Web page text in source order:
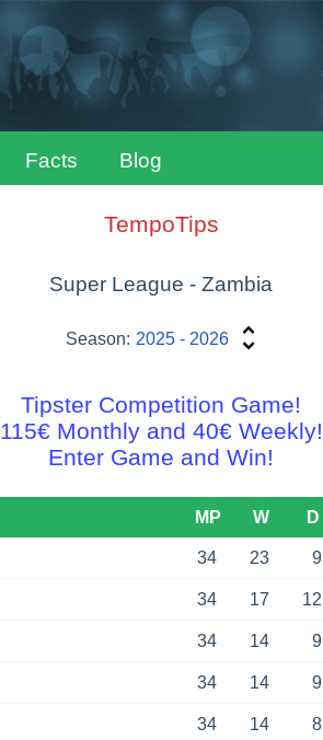
Facts Blog
TempoTips
Super League - Zambia
Season: 2025 - 2026
Tipster Competition Game!
115€ Monthly and 40€ Weekly!
Enter Game and Win!
MP W D
34 23 9
34 17 12
34 14 9
34 14 9
34 14 8